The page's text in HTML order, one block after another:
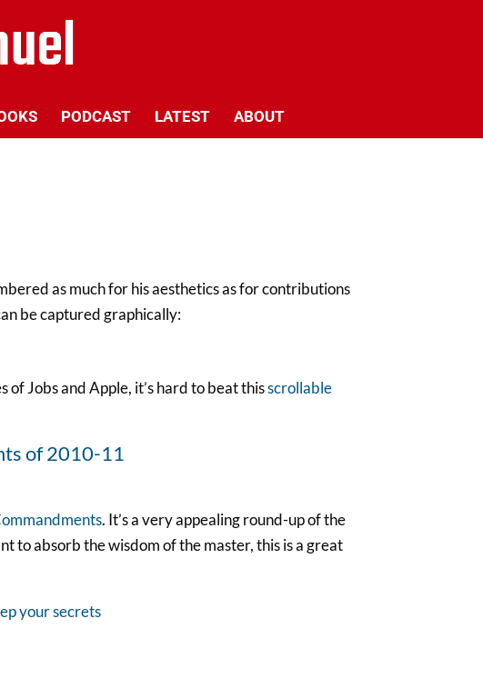
PODCAST LATEST ABOUT
as much for his aesthetics as for contributions
be captured graphically:
Jobs and Apple, it’s hard to beat thisscrollable
. It’s a very appealing round-up of the
to absorb the wisdom of the master, this is a great